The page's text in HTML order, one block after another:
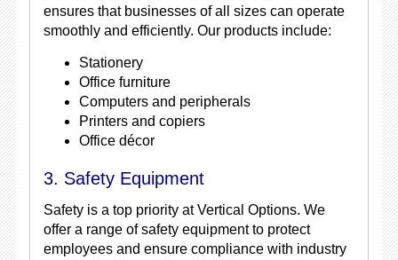
ensures that businesses of all sizes can operate
smoothly and efficiently. Our products include:
Stationery
Office furniture
Computers and peripherals
Printers and copiers
Office décor
3. Safety Equipment
Safety is a top priority at Vertical Options. We
offer a range of safety equipment to protect
employees and ensure compliance with industry